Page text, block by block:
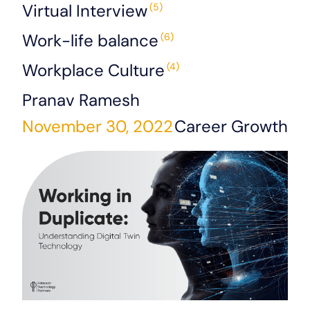
Virtual Interview(5)
Work-life balance (6)
Workplace Culture (4)
Pranav Ramesh
November 30, 2022Career Growth